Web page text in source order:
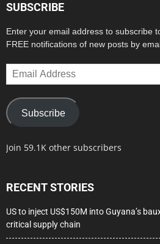
SUBSCRIBE
Enter your email address to subscribe
FREE notifications of new posts by
Email
Address
Subscribe
Join 59.1K other subscribers
RECENT STORIES
US to inject US$150M into Guyana’s
critical supply chain